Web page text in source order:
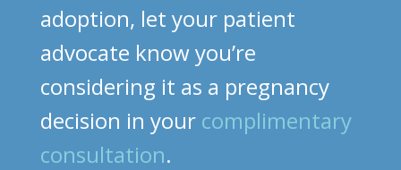
adoption, let your patient
advocate know you’re
considering it as a pregnancy
decision in your complimentary
consultation.